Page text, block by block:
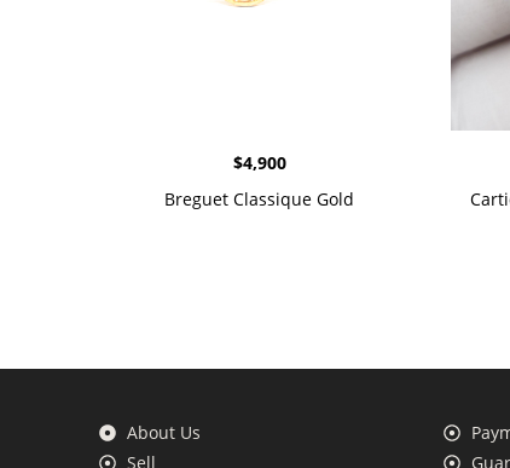
$4,900
Breguet Classique Gold
About Us
Sell